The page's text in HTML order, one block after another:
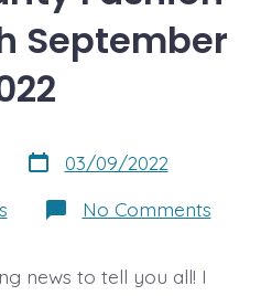
September
Post
date
03/09/2022
No Commentson
news to tell you all! I